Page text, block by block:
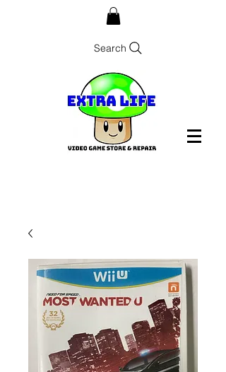
Search